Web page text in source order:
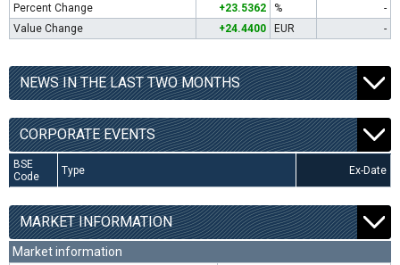
Percent Change
+23.5362 %
-
Value Change
+24.4400 EUR -
NEWS IN THE LAST TWO MONTHS
CORPORATE EVENTS
BSE
Code
Type Ex-Date
MARKET INFORMATION
Market information